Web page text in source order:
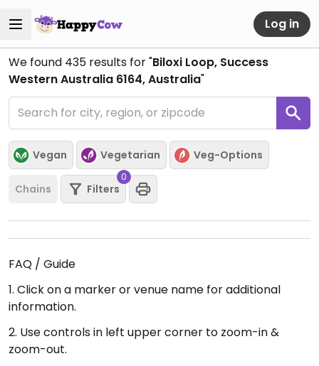
Log in
We found 435 results for "Biloxi Loop, Success
Western Australia 6164, Australia"
Vegan Vegetarian Veg-Options
Chains Filters
0
FAQ / Guide
1. Click on a marker or venue name for additional
information.
2. Use controls in left upper corner to zoom-in &
zoom-out.